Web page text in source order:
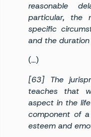
reasonable
particular, the
specific
and the
(…)
[63] The
teaches that
aspect in the
component of
esteem and